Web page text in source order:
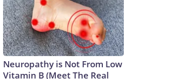
Neuropathy is Not From Low
Vitamin B (Meet The Real